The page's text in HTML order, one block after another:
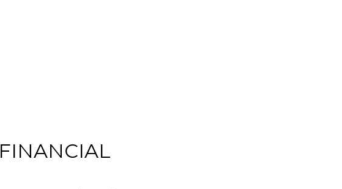
FINANCIAL